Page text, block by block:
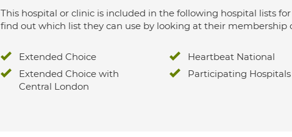
This hospital or clinic is included in the following hospital lists
find out which list they can use by looking at their membership
Extended Choice
Extended Choice with
Central London
Heartbeat National
Participating Hospitals